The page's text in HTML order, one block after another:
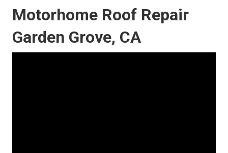
Motorhome Roof Repair
Garden Grove, CA